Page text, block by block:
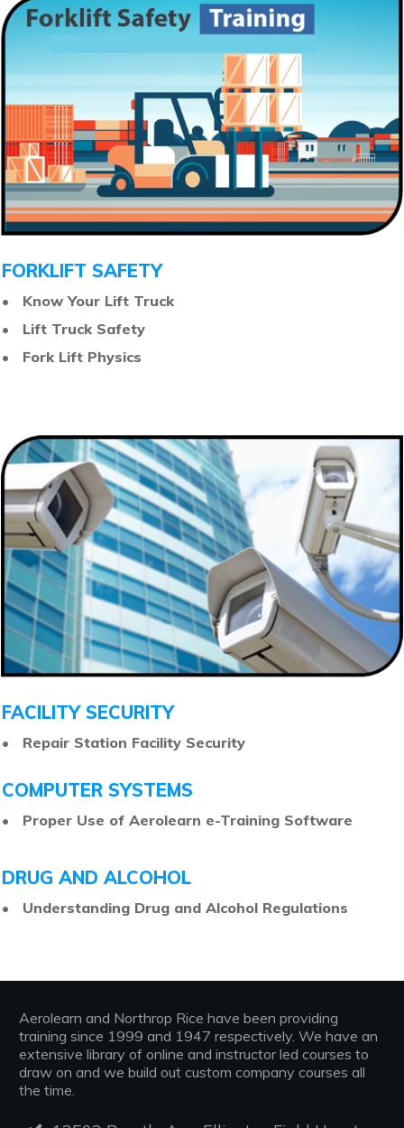
FORKLIFT SAFETY
• Know Your Lift Truck
• Lift Truck Safety
• Fork Lift Physics
FACILITY SECURITY
• Repair Station Facility Security
COMPUTER SYSTEMS
• Proper Use of Aerolearn e-Training Software
DRUG AND ALCOHOL
• Understanding Drug and Alcohol Regulations
Aerolearn and Northrop Rice have been providing
training since 1999 and 1947 respectively. We have an
extensive library of online and instructor led courses to
draw on and we build out custom company courses all
the time.